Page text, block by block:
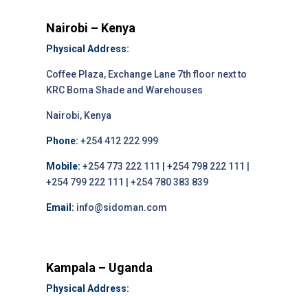
Nairobi – Kenya
Physical Address:
Coffee Plaza, Exchange Lane 7th floor next to
KRC Boma Shade and Warehouses
Nairobi, Kenya
Phone: +254 412 222 999
Mobile: +254 773 222 111 | +254 798 222 111 |
+254 799 222 111 | +254 780 383 839
Email: info@sidoman.com
Kampala – Uganda
Physical Address: